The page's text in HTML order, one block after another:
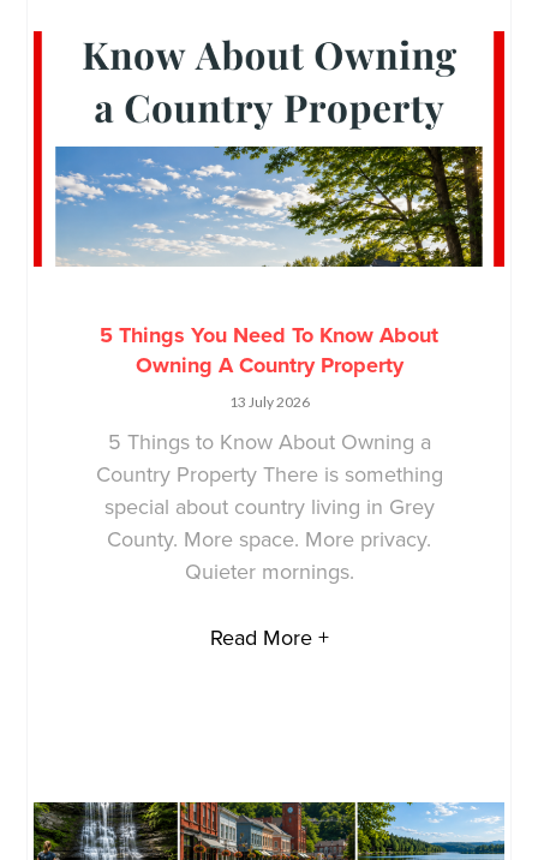
5 Things You Need To Know About
Owning A Country Property
13 July 2026
5 Things to Know About Owning a
Country Property There is something
special about country living in Grey
County. More space. More privacy.
Quieter mornings.
Read More +